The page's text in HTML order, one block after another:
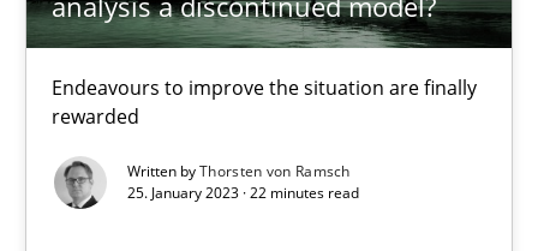
Endeavours to improve the situation are finally
rewarded
Written byThorsten von Ramsch
25. January 2023 · 22 minutes read
What does OpenAI’s ChatGPT say about RE?
Cross-discipline Practice
Camille Salinesi